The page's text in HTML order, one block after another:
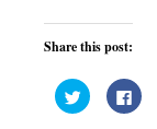
Share this post:
Click
to
share
to